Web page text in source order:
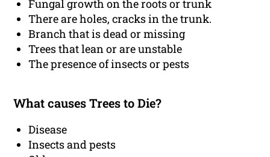
Fungal growth on the roots or trunk
There are holes, cracks in the trunk.
Branch that is dead or missing
Trees that lean or are unstable
The presence of insects or pests
What causes Trees to Die?
Disease
Insects and pests